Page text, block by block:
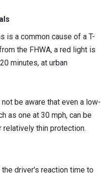
is a common cause of a T-
the FHWA, a red light is
minutes, at urban
be aware that even a low-
as one at 30 mph, can be
thin protection.
driver's reaction time to